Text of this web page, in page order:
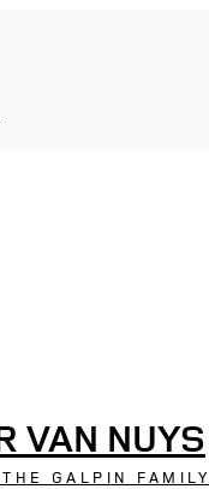
VAN NUYS
GALPIN FAMILY